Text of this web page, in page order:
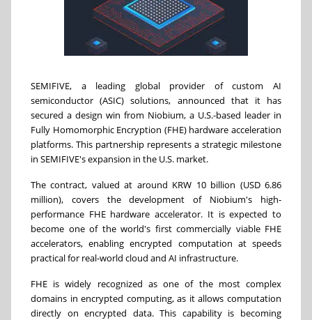
SEMIFIVE, a leading global provider of custom AI
semiconductor (ASIC) solutions, announced that it has
secured a design win from Niobium, a U.S.-based leader in
Fully Homomorphic Encryption (FHE) hardware acceleration
platforms. This partnership represents a strategic milestone
in SEMIFIVE's expansion in the U.S. market.
The contract, valued at around KRW 10 billion (USD 6.86
million), covers the development of Niobium's high-
performance FHE hardware accelerator. It is expected to
become one of the world's first commercially viable FHE
accelerators, enabling encrypted computation at speeds
practical for real-world cloud and AI infrastructure.
FHE is widely recognized as one of the most complex
domains in encrypted computing, as it allows computation
directly on encrypted data. This capability is becoming